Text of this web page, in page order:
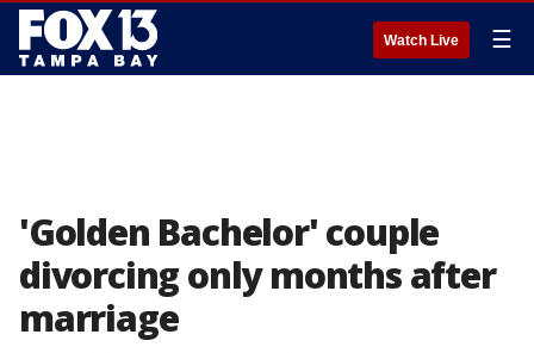
Watch Live ☰
'Golden Bachelor' couple
divorcing only months after
marriage